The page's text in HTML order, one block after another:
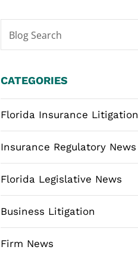
Blog Search
CATEGORIES
Florida Insurance Litigation
Insurance Regulatory News
Florida Legislative News
Business Litigation
Firm News